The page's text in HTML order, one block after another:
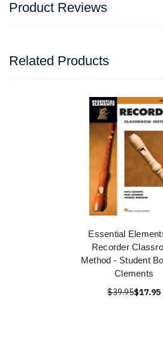
Product Reviews
Related Products
Essential
Recorder
Method - Student
Clements
$39.95$17.95